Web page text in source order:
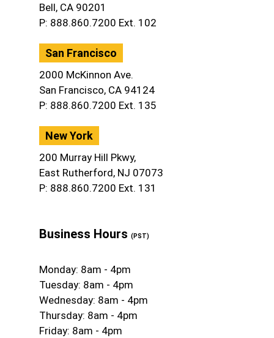
Bell, CA 90201
P: 888.860.7200 Ext. 102
San Francisco
2000 McKinnon Ave.
San Francisco, CA 94124
P: 888.860.7200 Ext. 135
New York
200 Murray Hill Pkwy,
East Rutherford, NJ 07073
P: 888.860.7200 Ext. 131
Business Hours (PST)
Monday: 8am - 4pm
Tuesday: 8am - 4pm
Wednesday: 8am - 4pm
Thursday: 8am - 4pm
Friday: 8am - 4pm